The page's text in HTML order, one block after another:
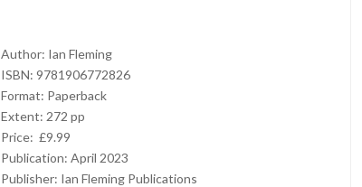
Author: Ian Fleming
ISBN: 9781906772826
Format: Paperback
Extent: 272 pp
Price: £9.99
Publication: April 2023
Publisher: Ian Fleming Publications